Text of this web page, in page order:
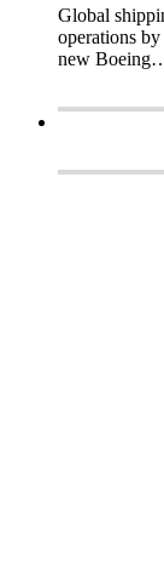
Global
operations
new